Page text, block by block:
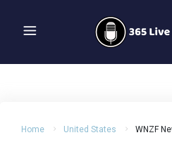
Home United States WNZF